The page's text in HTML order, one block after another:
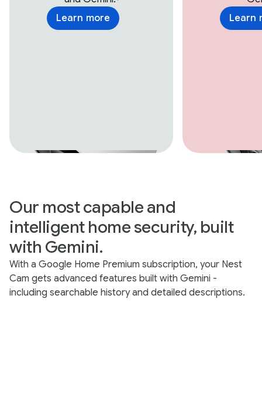
Learn more
Learn
Our most capable and
intelligent home security, built
with Gemini.
With a Google Home Premium subscription, your Nest
Cam gets advanced features built with Gemini -
including searchable history and detailed descriptions.